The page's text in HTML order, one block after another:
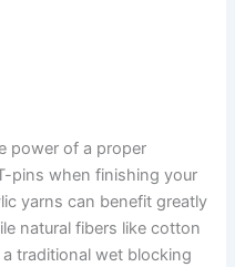
power of a proper
pins when finishing your
yarns can benefit greatly
natural fibers like cotton
traditional wet blocking